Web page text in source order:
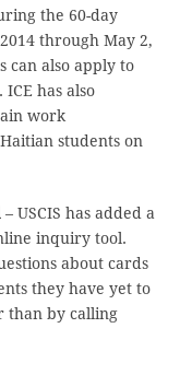
the 60-day
through May 2,
can also apply to
has also
work
students on
– USCIS has added a
inquiry tool.
about cards
they have yet to
than by calling